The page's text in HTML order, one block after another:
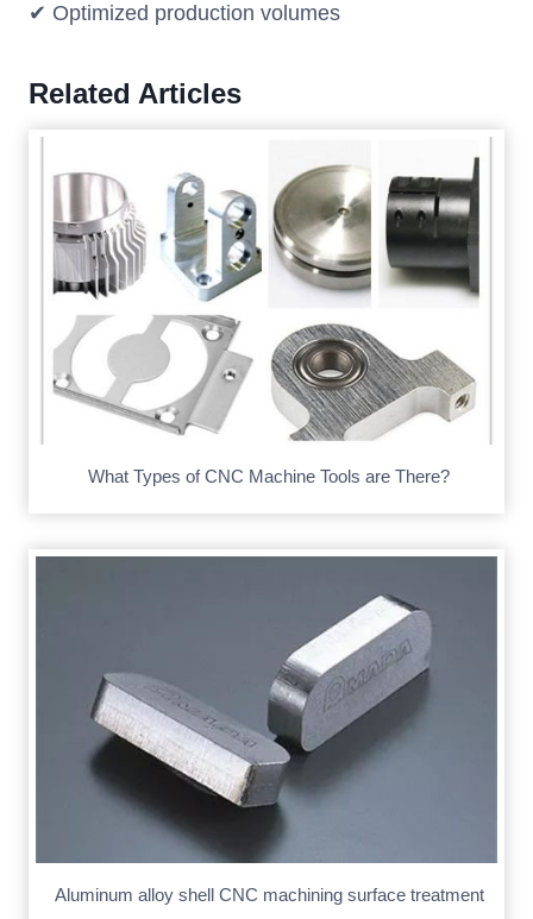
✔ Optimized production volumes
Related Articles
What Types of CNC Machine Tools are There?
Aluminum alloy shell CNC machining surface treatment